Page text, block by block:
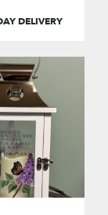
DELIVERY